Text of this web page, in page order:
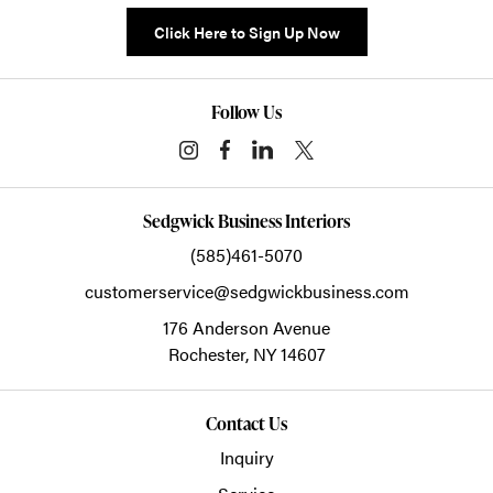
Click Here to Sign Up Now
Follow Us
Sedgwick Business Interiors
(585)461-5070
customerservice@sedgwickbusiness.com
176 Anderson Avenue
Rochester, NY14607
Contact Us
Inquiry